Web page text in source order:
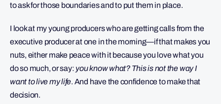
to ask for those boundaries and to put them in place.
I look at my young producers who are getting calls from the
executive producer at one in the morning—if that makes you
nuts, either make peace with it because you love what you
do so much, or say: you know what? This is not the way I
want to live my life. And have the confidence to make that
decision.